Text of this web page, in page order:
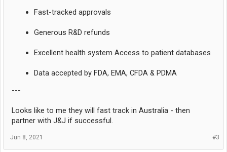
Fast-tracked approvals
Generous R&D refunds
Excellent health system Access to patient databases
Data accepted by FDA, EMA, CFDA & PDMA
---
Looks like to me they will fast track in Australia - then
partner with J&J if successful.
#3
Jun 8, 2021